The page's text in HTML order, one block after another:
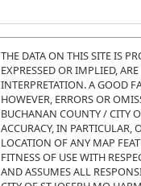
THE DATA ON THIS SITE IS
EXPRESSED OR IMPLIED,
INTERPRETATION. A GOOD
HOWEVER, ERRORS OR
BUCHANAN COUNTY / CITY
ACCURACY, IN PARTICULAR,
LOCATION OF ANY MAP
FITNESS OF USE WITH
AND ASSUMES ALL